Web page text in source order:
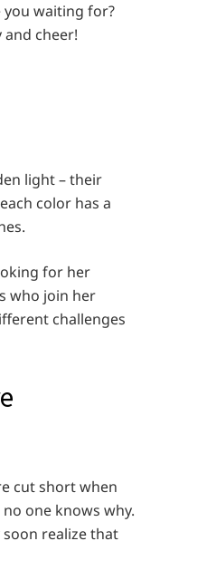
you waiting for?
cheer!
light – their
color has a
for her
who join her
challenges
cut short when
one knows why.
realize that